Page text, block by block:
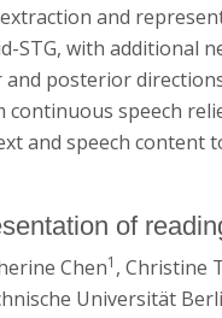
and
STG, with additional
posterior
speech
and speech content
of
Chen1 , Christine
Universität